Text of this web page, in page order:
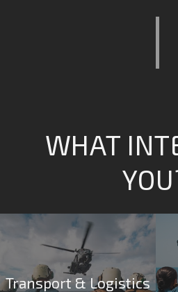
WHAT
Transport & Logistics